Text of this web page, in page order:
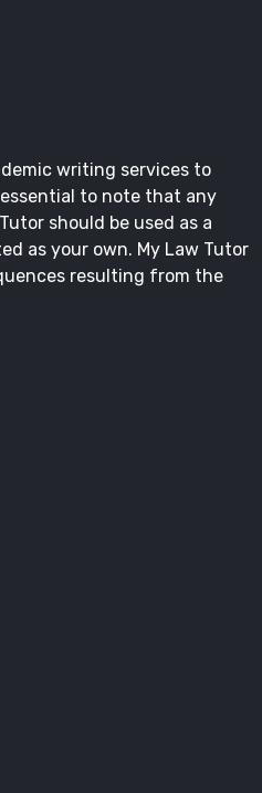
writing services to
to note that any
should be used as a
as your own. My Law Tutor
resulting from the